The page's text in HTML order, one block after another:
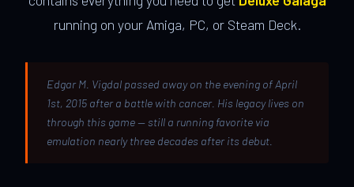
running on your Amiga, PC, or Steam Deck.
Edgar M. Vigdal passed away on the evening of April
1st, 2015 after a battle with cancer. His legacy lives on
through this game — still a running favorite via
emulation nearly three decades after its debut.